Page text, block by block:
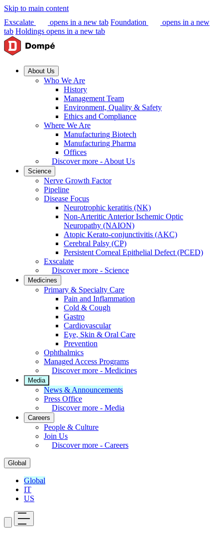
Skip to main content
Exscalate
opens in a new tab Foundation
opens in a new
tab Holdings opens in a new tab
About Us
Who We Are
History
Management Team
Environment, Quality & Safety
Ethics and Compliance
Where We Are
Manufacturing Biotech
Manufacturing Pharma
Offices
Discover more - About Us
Science
Nerve Growth Factor
Pipeline
Disease Focus
Neurotrophic keratitis (NK)
Non-Arteritic Anterior Ischemic Optic
Neuropathy (NAION)
Atopic Kerato-conjunctivitis (AKC)
Cerebral Palsy (CP)
Persistent Corneal Epithelial Defect (PCED)
Exscalate
Discover more - Science
Medicines
Primary & Specialty Care
Pain and Inflammation
Cold & Cough
Gastro
Cardiovascular
Eye, Skin & Oral Care
Prevention
Ophthalmics
Managed Access Programs
Discover more - Medicines
Media
News & Announcements
Press Office
Discover more - Media
Careers
People & Culture
Join Us
Discover more - Careers
Global
Global
IT
US